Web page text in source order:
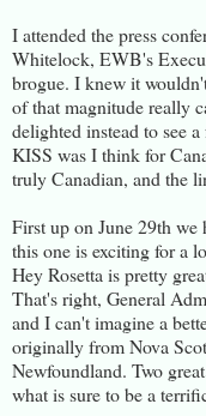
I attended the press
Whitelock, EWB's
brogue. I knew it
of that magnitude really
delighted instead to see
KISS was I think for
truly Canadian, and the
First up on June 29th we
this one is exciting for a
Hey Rosetta is pretty
That's right, General
and I can't imagine a
originally from Nova
Newfoundland. Two
what is sure to be a